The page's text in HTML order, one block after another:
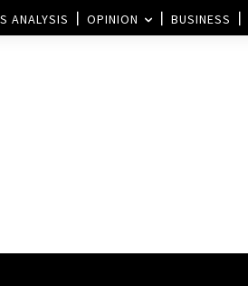
ANALYSIS OPINION BUSINESS